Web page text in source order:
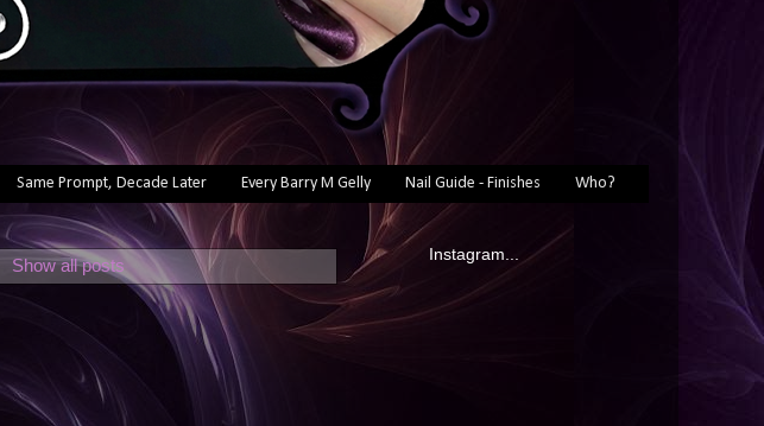
Same Prompt, Decade Later Every Barry M Gelly Nail Guide - Finishes Who?
Show all posts
Instagram...